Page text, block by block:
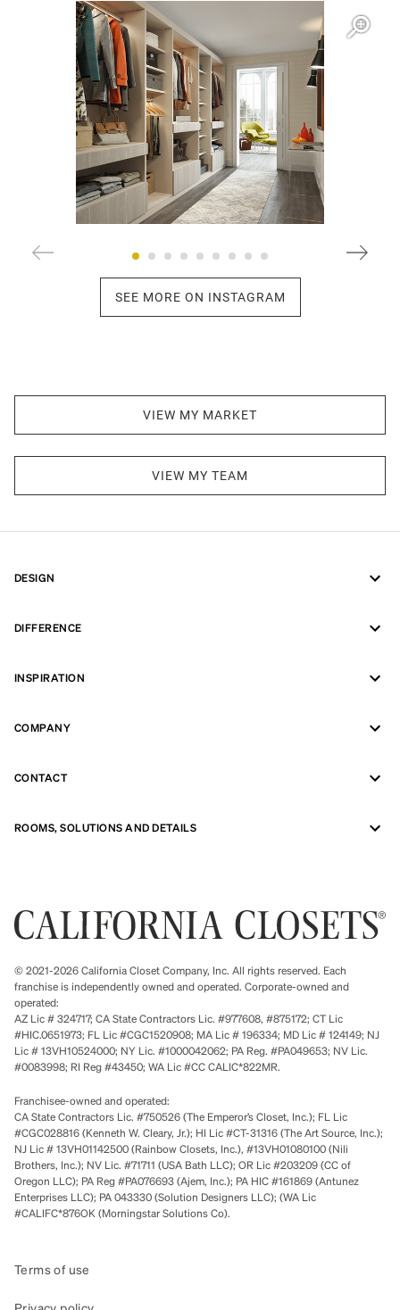
Open item modal
SEE MORE ON INSTAGRAM
VIEW MY MARKET
VIEW MY TEAM
DESIGN
DIFFERENCE
INSPIRATION
COMPANY
CONTACT
ROOMS, SOLUTIONS AND DETAILS
© 2021-2026 California Closet Company, Inc. All rights reserved. Each
franchise is independently owned and operated. Corporate-owned and
operated:
AZ Lic # 324717; CA State Contractors Lic. #977608, #875172; CT Lic
#HIC.0651973; FL Lic #CGC1520908; MA Lic # 196334; MD Lic # 124149; NJ
Lic # 13VH10524000; NY Lic. #1000042062; PA Reg. #PA049653; NV Lic.
#0083998; RI Reg #43450; WA Lic #CC CALIC*822MR.
Franchisee-owned and operated:
CA State Contractors Lic. #750526 (The Emperor’s Closet, Inc.); FL Lic
#CGC028816 (Kenneth W. Cleary, Jr.); HI Lic #CT-31316 (The Art Source, Inc.);
NJ Lic # 13VH01142500 (Rainbow Closets, Inc.), #13VH01080100 (Nili
Brothers, Inc.); NV Lic. #71711 (USA Bath LLC); OR Lic #203209 (CC of
Oregon LLC); PA Reg #PA076693 (Ajem, Inc.); PA HIC #161869 (Antunez
Enterprises LLC); PA 043330 (Solution Designers LLC); (WA Lic
#CALIFC*876OK (Morningstar Solutions Co).
Terms of use